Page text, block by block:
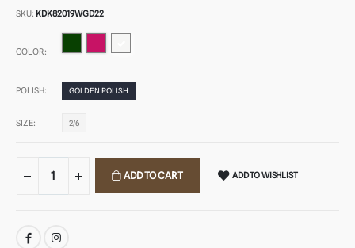
SKU: KDK82019WGD22
COLOR:
POLISH: GOLDEN POLISH
SIZE: 2/6
ADD TO CART ADD TO WISHLIST
SHARE: